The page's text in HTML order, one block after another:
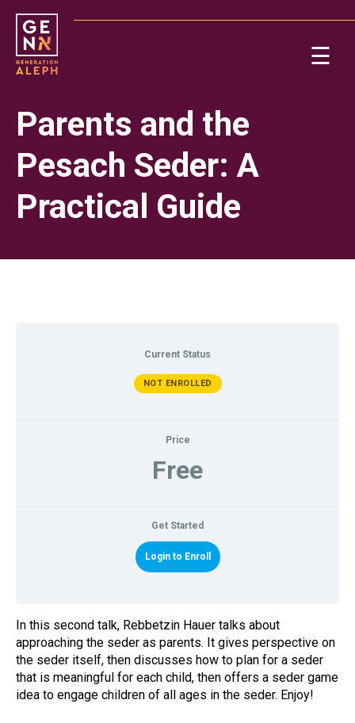
note:
website
includes
accessibility
system.
☰
Parents and the
Pesach Seder: A
Practical Guide
Current Status
NOT ENROLLED
Price
Free
Get Started
Login to Enroll
In this second talk, Rebbetzin Hauer talks about
approaching the seder as parents. It gives perspective on
the seder itself, then discusses how to plan for a seder
that is meaningful for each child, then offers a seder game
idea to engage children of all ages in the seder. Enjoy!